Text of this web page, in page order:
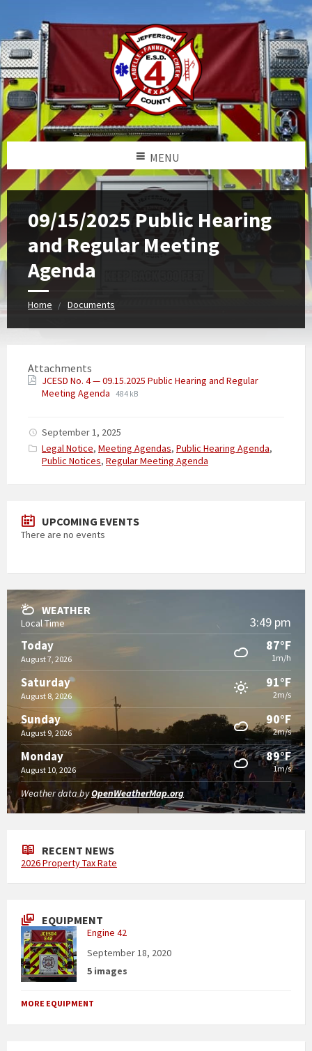
MENU
09/15/2025 Public Hearing
and Regular Meeting
Agenda
Home Documents
Attachments
JCESD No. 4 — 09.15.2025 Public Hearing and Regular
Meeting Agenda
484 kB
September 1, 2025
Categories:
Legal Notice, Meeting Agendas, Public Hearing Agenda,
Public Notices, Regular Meeting Agenda
UPCOMING EVENTS
There are no events
WEATHER
Local Time 3:49 pm
Today
August 7, 2026
87°F
1m/h
Saturday
August 8, 2026
91°F
2m/s
Sunday
August 9, 2026
90°F
2m/s
Monday
August 10, 2026
89°F
1m/s
Weather data byOpenWeatherMap.org
RECENT NEWS
2026 Property Tax Rate
EQUIPMENT
Engine 42
September 18, 2020
5 images
MORE EQUIPMENT